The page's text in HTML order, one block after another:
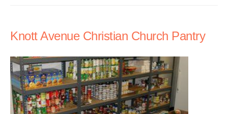
Knott Avenue Christian Church Pantry